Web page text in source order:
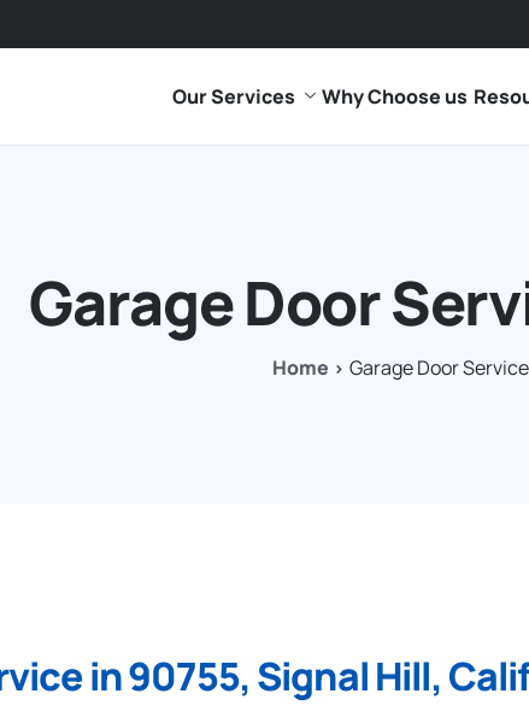
Our Services Why Choose us
Garage Door
Home Garage Door
in 90755, Signal Hill,